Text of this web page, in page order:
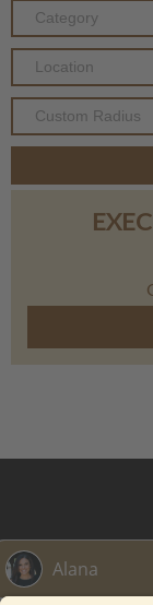
Category
Custom Radius